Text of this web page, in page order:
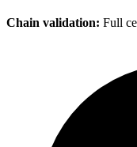
Chain validation: Full